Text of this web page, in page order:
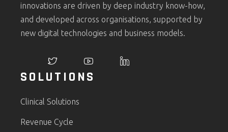
innovations are driven by deep industry know-how,
and developed across organisations, supported by
new digital technologies and business models.
SOLUTIONS
Clinical Solutions
Revenue Cycle